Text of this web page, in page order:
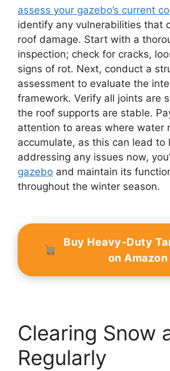
assess your gazebo’s current
identify any vulnerabilities that
roof damage. Start with a
inspection; check for cracks,
signs of rot. Next, conduct a
assessment to evaluate the
framework. Verify all joints are
the roof supports are stable.
attention to areas where water
accumulate, as this can lead to
addressing any issues now,
gazebo and maintain its
throughout the winter season.
Buy Heavy-Duty
on Amazon
Clearing Snow
Regularly